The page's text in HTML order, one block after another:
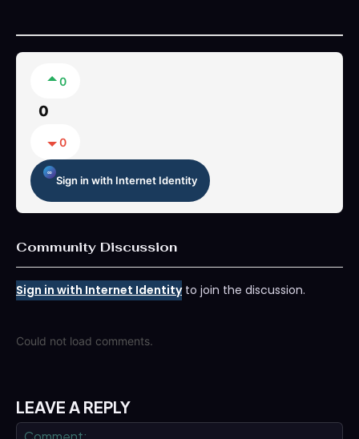
0
0
0
Sign in with Internet Identity
Community Discussion
Sign in with Internet Identityto join the discussion.
Could not load comments.
LEAVE A REPLY